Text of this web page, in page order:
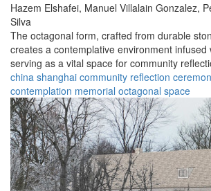
Hazem Elshafei, Manuel Villalain Gonzalez,
Silva
The octagonal form, crafted from durable
creates a contemplative environment infused
serving as a vital space for community
china shanghai community reflection
contemplation memorial octagonal space